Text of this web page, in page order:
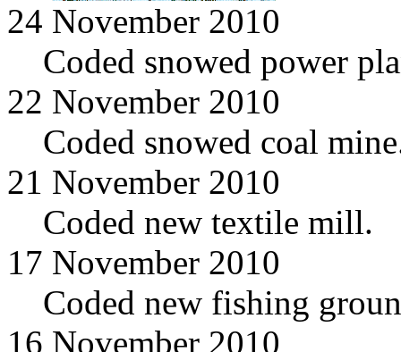
24 November 2010
Coded snowed power
22 November 2010
Coded snowed coal
21 November 2010
Coded new textile mill.
17 November 2010
Coded new fishing
16 November 2010